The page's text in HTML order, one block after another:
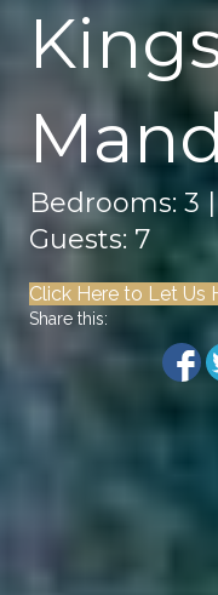
Bedrooms: 3
Guests: 7
Click Here to Let Us
Share this: